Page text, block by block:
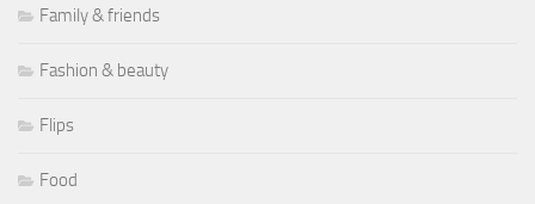
Family & friends
Fashion & beauty
Flips
Food